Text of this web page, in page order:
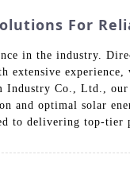
For
in the industry.
experience,
Co., Ltd.,
and optimal solar
delivering top-tier